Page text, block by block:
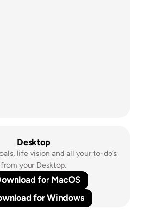
Desktop
life vision and all your to-do’s
from your Desktop.
for MacOS
for Windows